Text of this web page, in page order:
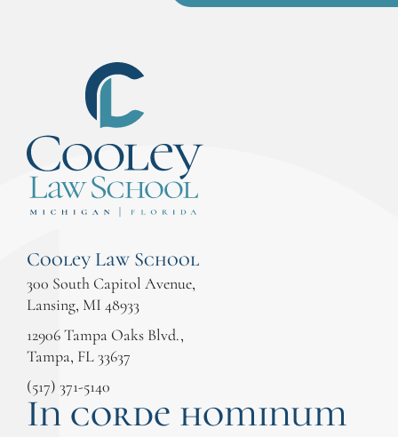
Cooley Law School
300 South Capitol Avenue,
Lansing, MI 48933
12906 Tampa Oaks Blvd.,
Tampa, FL 33637
(517) 371-5140
In corde hominum